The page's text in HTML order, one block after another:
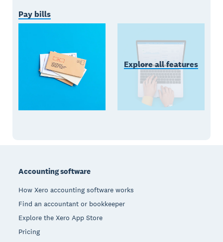
Pay bills
Explore all features
Accounting software
How Xero accounting software works
Find an accountant or bookkeeper
Explore the Xero App Store
Pricing